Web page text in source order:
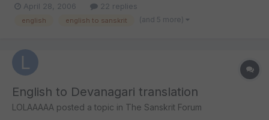
other) are interested in knowing how their names or the names
of some of their near and dear ones look in Sanskri...
April 28, 2006 22 replies
english english to sanskrit (and 5 more)
English to Devanagari translation
LOLAAAAA posted a topic in The Sanskrit Forum